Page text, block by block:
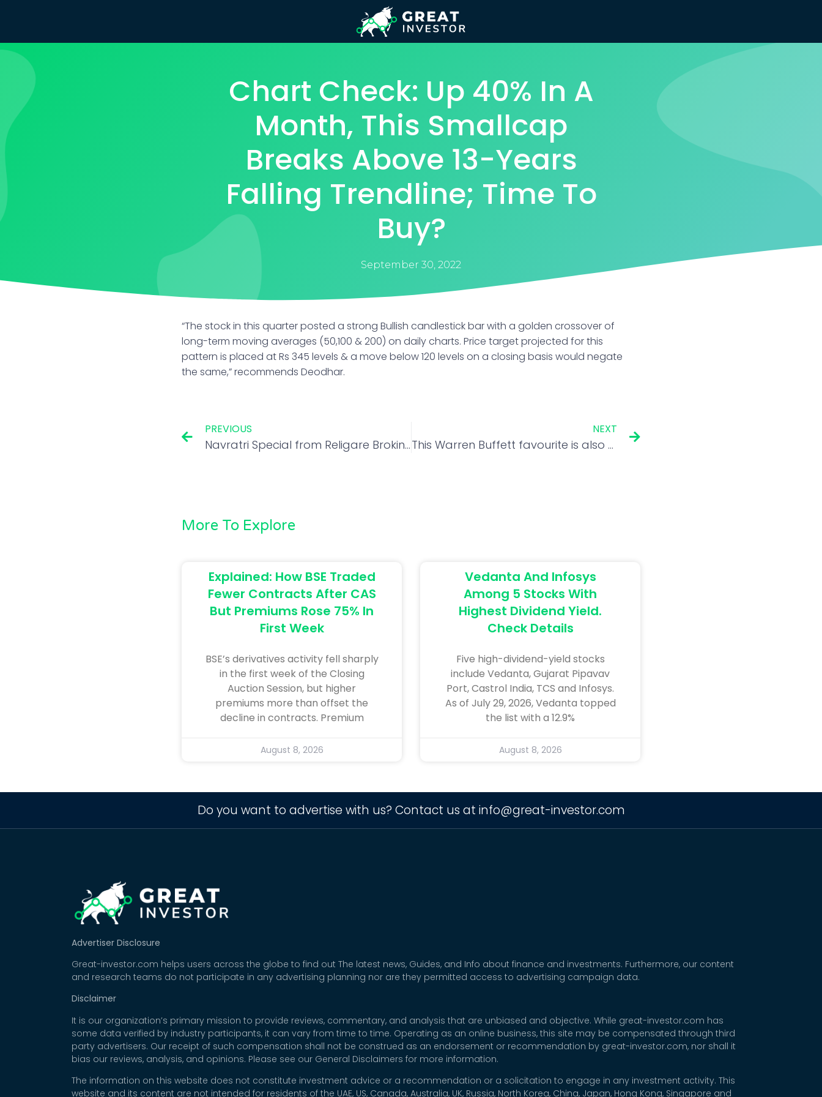
Chart Check: Up 40% In A
Month, This Smallcap
Breaks Above 13-Years
Falling Trendline; Time To
Buy?
September 30, 2022
“The stock in this quarter posted a strong Bullish candlestick bar with a golden crossover of
long-term moving averages (50,100 & 200) on daily charts. Price target projected for this
pattern is placed at Rs 345 levels & a move below 120 levels on a closing basis would negate
the same,” recommends Deodhar.
PREVIOUS
Navratri Special from Religare Broking: Play on EV space! Bajaj Auto could see a 29% rally in a year
NEXT
This Warren Buffett favourite is also the only multibagger among Berkshire’s top stocks
More To Explore
Explained: How BSE Traded
Fewer Contracts After CAS
But Premiums Rose 75% In
First Week
BSE’s derivatives activity fell sharply
in the first week of the Closing
Auction Session, but higher
premiums more than offset the
decline in contracts. Premium
August 8, 2026
Vedanta And Infosys
Among 5 Stocks With
Highest Dividend Yield.
Check Details
Five high-dividend-yield stocks
include Vedanta, Gujarat Pipavav
Port, Castrol India, TCS and Infosys.
As of July 29, 2026, Vedanta topped
the list with a 12.9%
August 8, 2026
Do you want to advertise with us? Contact us at info@great-investor.com
Advertiser Disclosure
Great-investor.com helps users across the globe to find out The latest news, Guides, and Info about finance and investments. Furthermore, our content
and research teams do not participate in any advertising planning nor are they permitted access to advertising campaign data.
Disclaimer
It is our organization’s primary mission to provide reviews, commentary, and analysis that are unbiased and objective. While great-investor.com has
some data verified by industry participants, it can vary from time to time. Operating as an online business, this site may be compensated through third
party advertisers. Our receipt of such compensation shall not be construed as an endorsement or recommendation by great-investor.com, nor shall it
bias our reviews, analysis, and opinions. Please see our General Disclaimers for more information.
The information on this website does not constitute investment advice or a recommendation or a solicitation to engage in any investment activity. This
website and its content are not intended for residents of the UAE, US, Canada, Australia, UK, Russia, North Korea, China, Japan, Hong Kong, Singapore and